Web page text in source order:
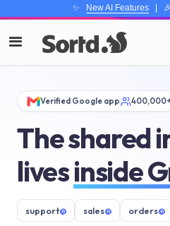
✨ New AI Features|
Verified Google app
The shared
livesinside
support@ sales@ orders@